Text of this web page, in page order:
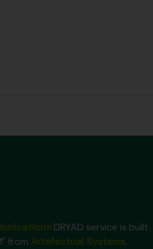
DRYAD service is built
from
.